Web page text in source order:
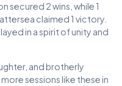
secured 2 wins, while 1
claimed 1 victory.
in a spirit of unity and
and brotherly
sessions like these in